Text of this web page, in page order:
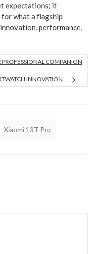
expectations; it
for what a flagship
performance,
COMPANION
INNOVATION
Xiaomi 13T Pro